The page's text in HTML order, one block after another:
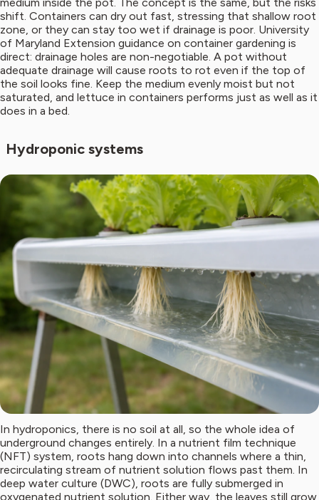
shift. Containers can dry out fast, stressing that shallow root
zone, or they can stay too wet if drainage is poor. University
of Maryland Extension guidance on container gardening is
direct: drainage holes are non-negotiable. A pot without
adequate drainage will cause roots to rot even if the top of
the soil looks fine. Keep the medium evenly moist but not
saturated, and lettuce in containers performs just as well as it
does in a bed.
Hydroponic systems
In hydroponics, there is no soil at all, so the whole idea of
underground changes entirely. In a nutrient film technique
(NFT) system, roots hang down into channels where a thin,
recirculating stream of nutrient solution flows past them. In
deep water culture (DWC), roots are fully submerged in
oxygenated nutrient solution. Either way, the leaves still grow